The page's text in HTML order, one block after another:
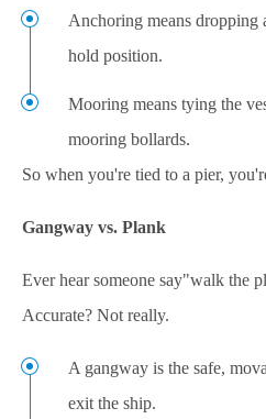
Anchoring means dropping
hold position.
Mooring means tying the
mooring bollards.
So when you're tied to a pier,
Gangway vs. Plank
Ever hear someone say"walk the
Accurate? Not really.
A gangway is the safe,
exit the ship.